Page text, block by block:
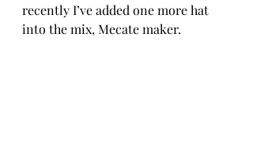
recently I’ve added one more hat
into the mix, Mecate maker.